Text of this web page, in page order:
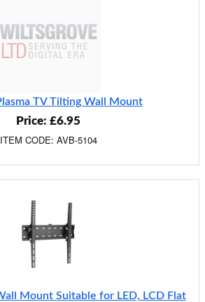
TV Tilting Wall Mount
Price: £6.95
ITEM CODE: AVB-5104
Mount Suitable for LED, LCD Flat